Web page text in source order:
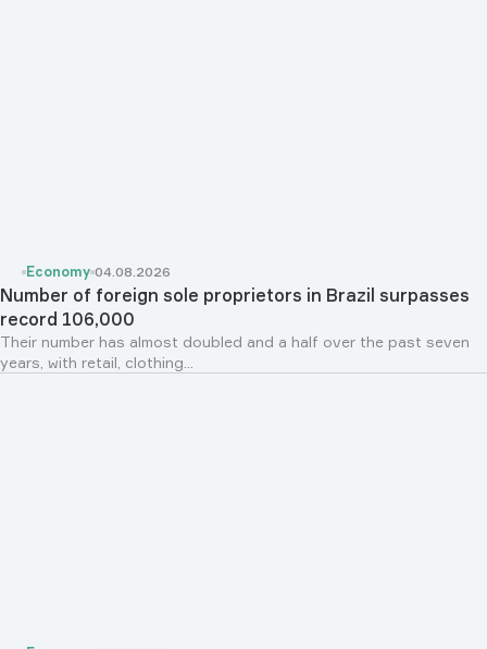
Economy 04.08.2026
Number of foreign sole proprietors in Brazil surpasses
record 106,000
Their number has almost doubled and a half over the past seven
years, with retail, clothing...